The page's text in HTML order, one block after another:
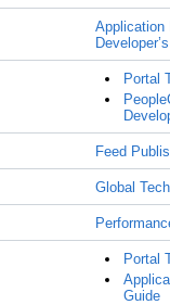
Application
Portal
Feed
Global
Portal
Guide